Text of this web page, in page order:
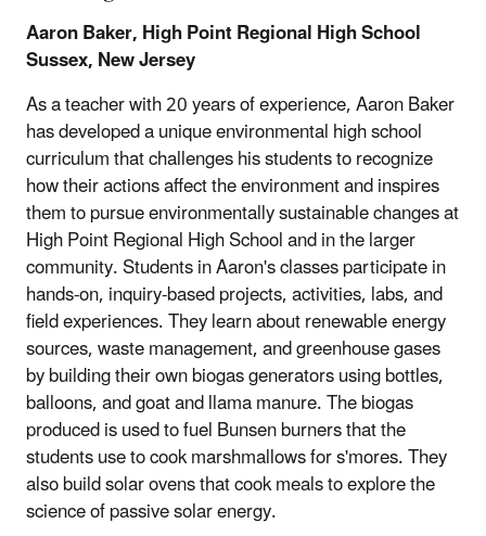
Aaron Baker, High Point Regional High School
Sussex, New Jersey
As a teacher with 20 years of experience, Aaron Baker
has developed a unique environmental high school
curriculum that challenges his students to recognize
how their actions affect the environment and inspires
them to pursue environmentally sustainable changes at
High Point Regional High School and in the larger
community. Students in Aaron's classes participate in
hands-on, inquiry-based projects, activities, labs, and
field experiences. They learn about renewable energy
sources, waste management, and greenhouse gases
by building their own biogas generators using bottles,
balloons, and goat and llama manure. The biogas
produced is used to fuel Bunsen burners that the
students use to cook marshmallows for s'mores. They
also build solar ovens that cook meals to explore the
science of passive solar energy.